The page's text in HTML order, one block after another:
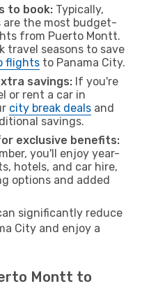
to book: Typically,
are the most budget-
from Puerto Montt.
travel seasons to save
flights to Panama City.
savings: If you're
or rent a car in
city break deals and
savings.
exclusive benefits:
you'll enjoy year-
hotels, and car hire,
options and added
significantly reduce
City and enjoy a
Montt to